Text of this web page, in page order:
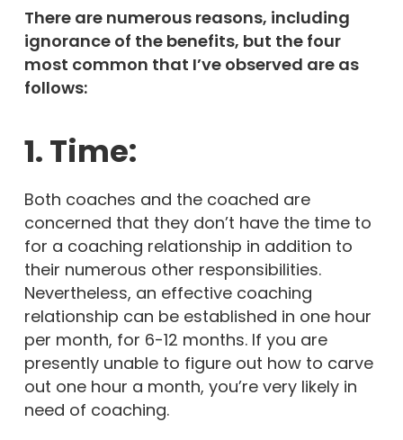
There are numerous reasons, including
ignorance of the benefits, but the four
most common that I’ve observed are as
follows:
1. Time:
Both coaches and the coached are
concerned that they don’t have the time to
for a coaching relationship in addition to
their numerous other responsibilities.
Nevertheless, an effective coaching
relationship can be established in one hour
per month, for 6-12 months. If you are
presently unable to figure out how to carve
out one hour a month, you’re very likely in
need of coaching.